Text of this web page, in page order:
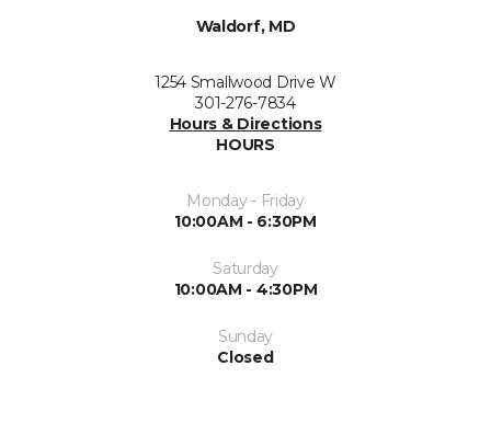
Waldorf, MD
1254 Smallwood Drive W
301-276-7834
Hours & Directions
HOURS
Monday - Friday
10:00AM - 6:30PM
Saturday
10:00AM - 4:30PM
Sunday
Closed